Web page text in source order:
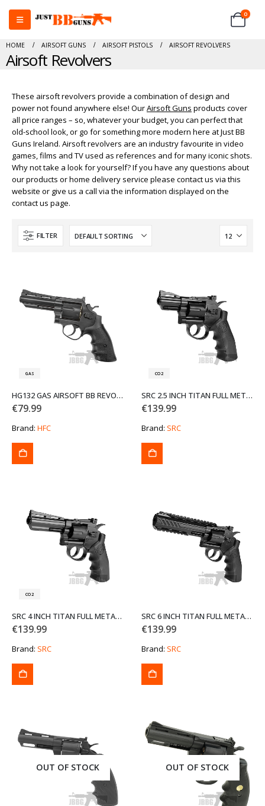
0
HOME AIRSOFT GUNS AIRSOFT PISTOLS AIRSOFT REVOLVERS
Airsoft Revolvers
These airsoft revolvers provide a combination of design and
power not found anywhere else! OurAirsoft Guns products cover
all price ranges – so, whatever your budget, you can perfect that
old-school look, or go for something more modern here at Just BB
Guns Ireland. Airsoft revolvers are an industry favourite in video
games, films and TV used as references and for many iconic shots.
Why not take a look for yourself? If you have any questions about
our products or home delivery service please contact us via this
website or give us a call via the information displayed on the
contact us page.
FILTER
GAS
HG132 GAS AIRSOFT BB REVOLVER
€79.99
Brand: HFC
CO2
SRC 2.5 INCH TITAN FULL METAL CO2 AIRSOFT REVOLVER
€139.99
Brand: SRC
CO2
SRC 4 INCH TITAN FULL METAL CO2 AIRSOFT REVOLVER
€139.99
Brand: SRC
SRC 6 INCH TITAN FULL METAL CO2 AIRSOFT REVOLVER WITH CASE
€139.99
Brand: SRC
OUT OF STOCK OUT OF STOCK